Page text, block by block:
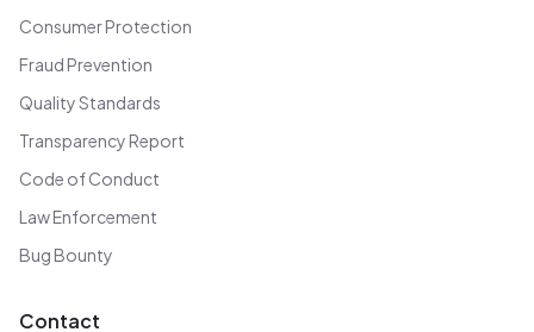
Consumer Protection
Fraud Prevention
Quality Standards
Transparency Report
Code of Conduct
Law Enforcement
Bug Bounty
Contact